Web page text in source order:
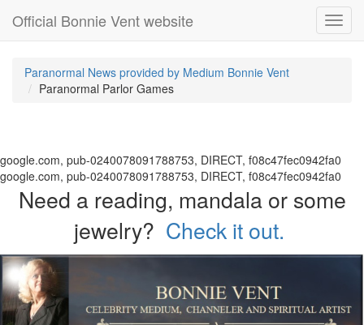
Official Bonnie Vent website
Paranormal News provided by Medium Bonnie Vent
Paranormal Parlor Games
google.com, pub-0240078091788753, DIRECT, f08c47fec0942fa0
google.com, pub-0240078091788753, DIRECT, f08c47fec0942fa0
Need a reading, mandala or some
jewelry? Check it out.